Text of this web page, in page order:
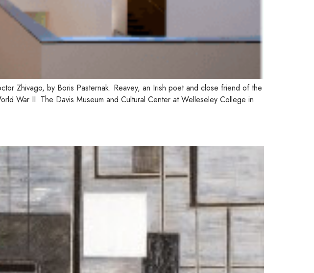
Zhivago, by Boris Pasternak. Reavey, an Irish poet and close friend of the
War II. The Davis Museum and Cultural Center at Welleseley College in